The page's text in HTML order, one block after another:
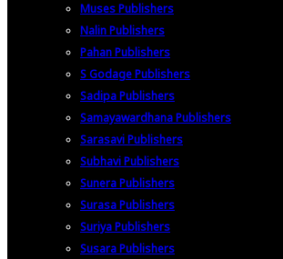
Muses Publishers
Nalin Publishers
Pahan Publishers
S Godage Publishers
Sadipa Publishers
Samayawardhana Publishers
Sarasavi Publishers
Subhavi Publishers
Sunera Publishers
Surasa Publishers
Suriya Publishers
Susara Publishers